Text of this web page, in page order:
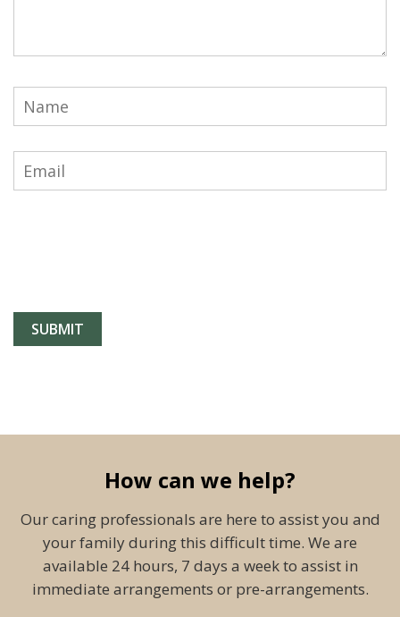
How can we help?
Our caring professionals are here to assist you and
your family during this difficult time. We are
available 24 hours, 7 days a week to assist in
immediate arrangements or pre-arrangements.